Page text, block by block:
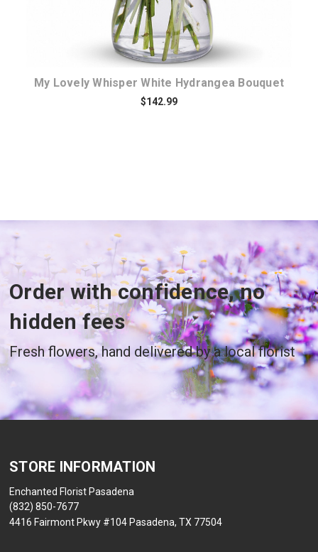
My Lovely Whisper White Hydrangea Bouquet
$142.99
Order with confidence, no
hidden fees
Fresh flowers, hand delivered by a local florist
STORE INFORMATION
Enchanted Florist Pasadena
(832) 850-7677
4416 Fairmont Pkwy #104 Pasadena, TX 77504